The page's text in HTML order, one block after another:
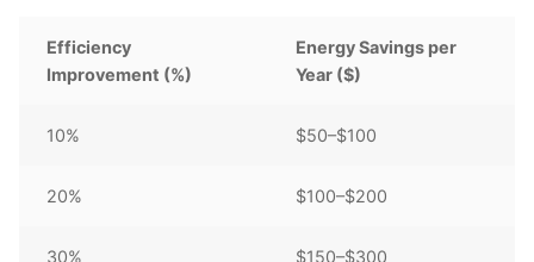
Efficiency
Improvement (%)
Energy Savings per
Year ($)
10% $50–$100
20% $100–$200
30% $150–$300